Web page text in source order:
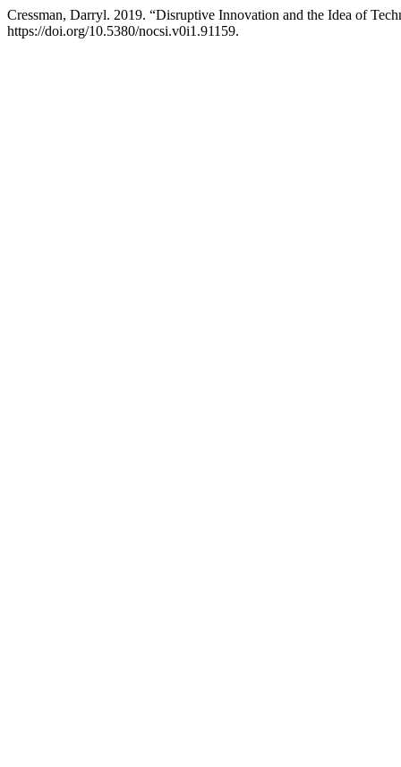
Cressman, Darryl. 2019. “Disruptive Innovation and the Idea of
https://doi.org/10.5380/nocsi.v0i1.91159.